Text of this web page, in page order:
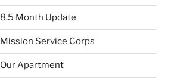
8.5 Month Update
Mission Service Corps
Our Apartment